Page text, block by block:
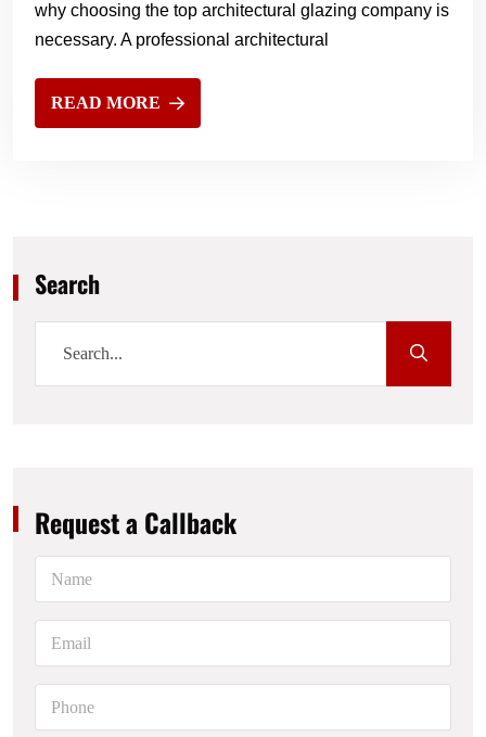
why choosing the top architectural glazing company is
necessary. A professional architectural
READ MORE
Search
Request a Callback
m
e
a
i
*